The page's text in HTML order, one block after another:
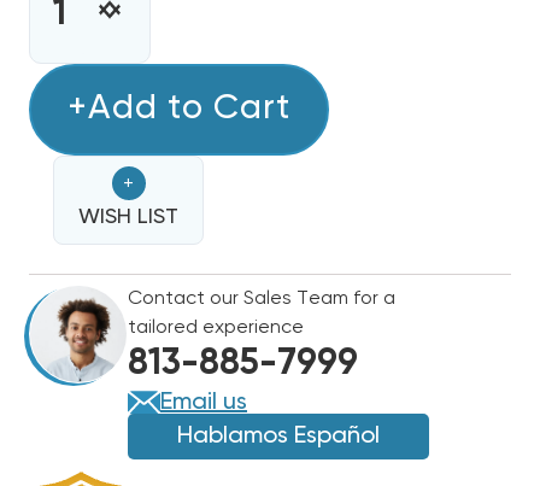
STOCK:INCREASE
5KW
HEAT
STRIP,
FLEXXHTR5KW,
WFX0502
DECREASE
5KW
HEAT
STRIP,
FLEXXHTR5KW,
WFX0502
+Add to Cart
+
WISH LIST
Contact our Sales Team for a
tailored experience
813-885-7999
Email us
Hablamos Español